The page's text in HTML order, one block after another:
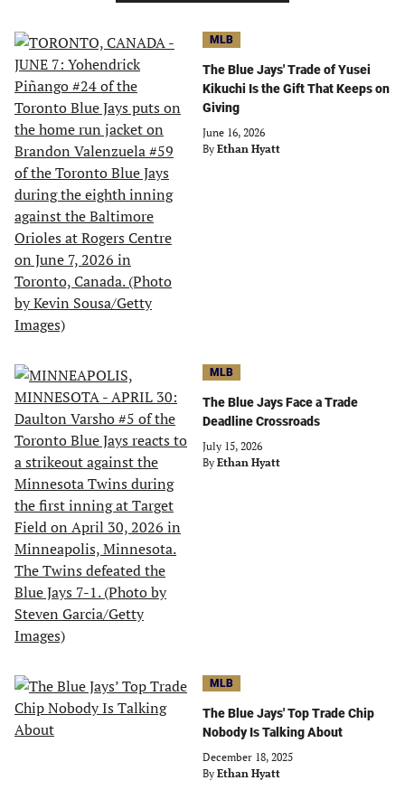
MLB
The Blue Jays' Trade of Yusei
Kikuchi Is the Gift That Keeps on
Giving
June 16, 2026
By Ethan Hyatt
MLB
The Blue Jays Face a Trade
Deadline Crossroads
July 15, 2026
By Ethan Hyatt
MLB
The Blue Jays' Top Trade Chip
Nobody Is Talking About
December 18, 2025
By Ethan Hyatt